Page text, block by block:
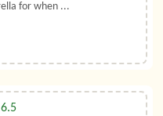
for when ...